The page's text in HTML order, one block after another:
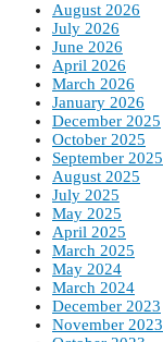
August 2026
July 2026
June 2026
April 2026
March 2026
January 2026
December 2025
October 2025
September 2025
August 2025
July 2025
May 2025
April 2025
March 2025
May 2024
March 2024
December 2023
November 2023